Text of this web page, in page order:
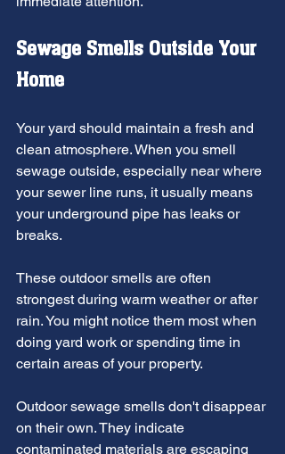
Sewage Smells Outside Your
Home
Your yard should maintain a fresh and
clean atmosphere. When you smell
sewage outside, especially near where
your sewer line runs, it usually means
your underground pipe has leaks or
breaks.
These outdoor smells are often
strongest during warm weather or after
rain. You might notice them most when
doing yard work or spending time in
certain areas of your property.
Outdoor sewage smells don't disappear
on their own. They indicate
contaminated materials are escaping